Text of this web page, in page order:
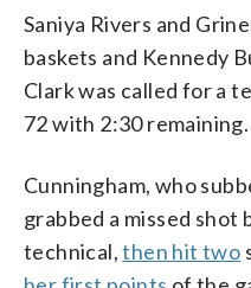
Saniya Rivers and
baskets and Kennedy
Clark was called for a
72 with 2:30 remaining.
Cunningham, who
grabbed a missed
technical,then hit two